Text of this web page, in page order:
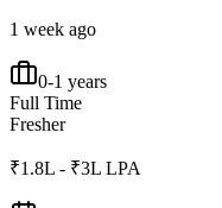
1 week ago
0-1 years
Full Time
Fresher
₹1.8L - ₹3L LPA